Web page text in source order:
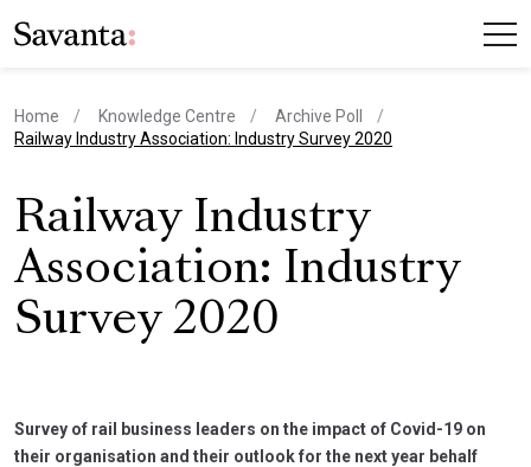
Home Knowledge Centre
Archive Poll
current page
Railway Industry Association: Industry Survey 2020
Railway Industry
Association: Industry
Survey 2020
Survey of rail business leaders on the impact of Covid-19 on
their organisation and their outlook for the next year behalf